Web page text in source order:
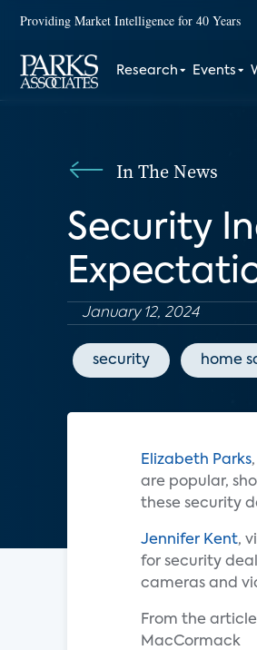
Providing Market Intelligence for 40 Years
Research Events
In The News
Security
January 12, 2024
security home
Elizabeth Parks
are popular,
these security
Jennifer Kent,
for security
cameras and
From the
MacCormack